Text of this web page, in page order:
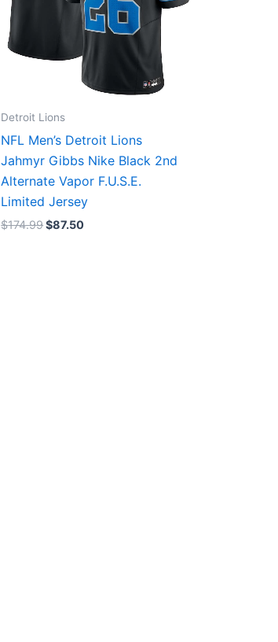
Detroit Lions
NFL Men’s Detroit Lions
Jahmyr Gibbs Nike Black 2nd
Alternate Vapor F.U.S.E.
Limited Jersey
$174.99$87.50